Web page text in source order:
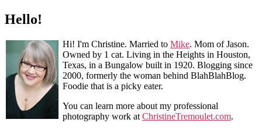
Hello!
Hi! I'm Christine. Married to Mike. Mom of Jason.
Owned by 1 cat. Living in the Heights in Houston,
Texas, in a Bungalow built in 1920. Blogging since
2000, formerly the woman behind BlahBlahBlog.
Foodie that is a picky eater.
You can learn more about my professional
photography work at ChristineTremoulet.com.